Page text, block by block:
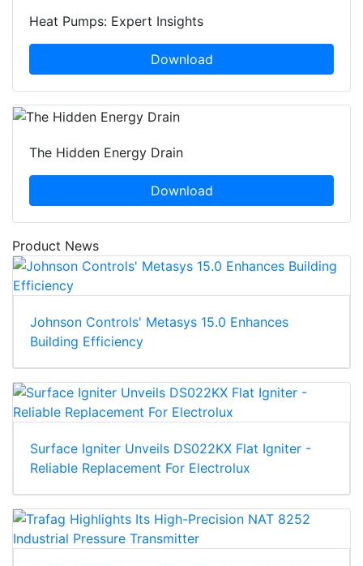
Heat Pumps: Expert Insights
Download
The Hidden Energy Drain
Download
Product News
Johnson Controls' Metasys 15.0 Enhances
Building Efficiency
Surface Igniter Unveils DS022KX Flat Igniter -
Reliable Replacement For Electrolux